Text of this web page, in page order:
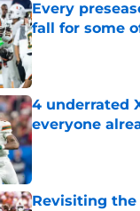
Every
fall for some
Published by on
4 underrated
everyone
Published by on
Revisiting the